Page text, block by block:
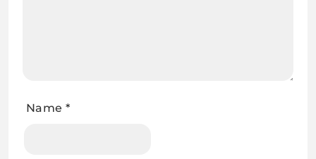
Name *